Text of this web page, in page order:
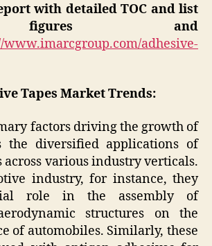
with detailed TOC and list
and
www.imarcgroup.com/adhesive-
Tapes Market Trends:
factors driving the growth of
the diversified applications of
across various industry verticals.
industry, for instance, they
role in the assembly of
structures on the
of automobiles. Similarly, these